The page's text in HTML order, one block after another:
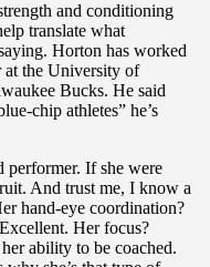
and conditioning
translate what
Horton has worked
at the University of
Bucks. He said
chip athletes” he’s
performer. If she were
And trust me, I know a
hand-eye coordination?
Her focus?
ability to be coached.